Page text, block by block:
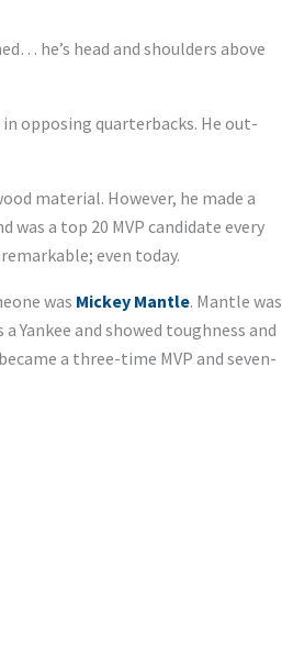
he’s head and shoulders above
opposing quarterbacks. He out-
material. However, he made a
a top 20 MVP candidate every
even today.
was Mickey Mantle. Mantle was
Yankee and showed toughness and
a three-time MVP and seven-